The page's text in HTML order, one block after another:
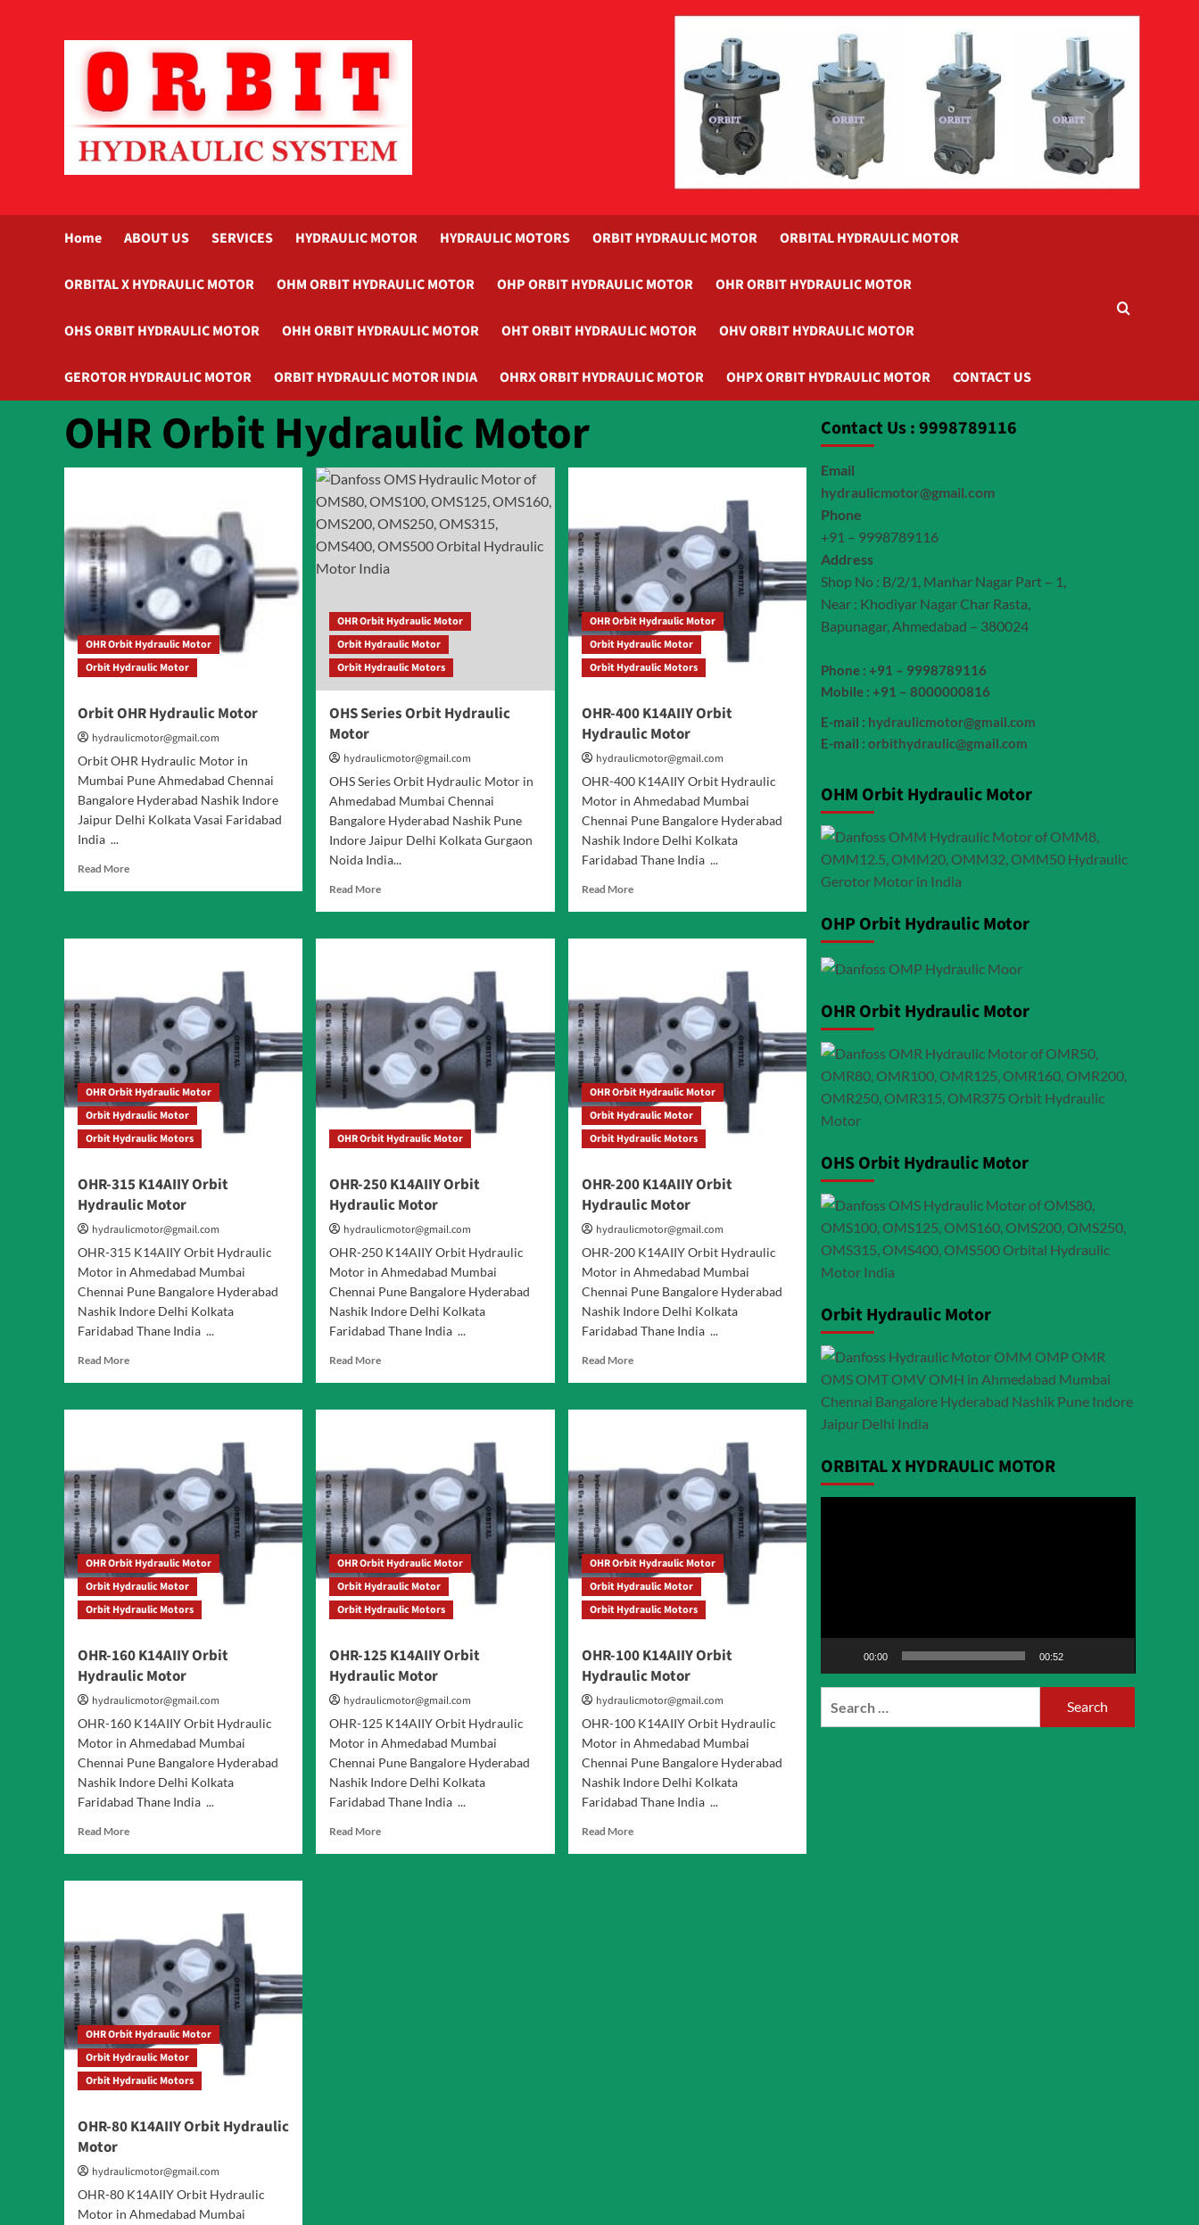
Home ABOUT US SERVICES HYDRAULIC MOTOR HYDRAULIC MOTORS ORBIT HYDRAULIC MOTOR ORBITAL HYDRAULIC MOTOR
ORBITAL X HYDRAULIC MOTOR OHM ORBIT HYDRAULIC MOTOR OHP ORBIT HYDRAULIC MOTOR OHR ORBIT HYDRAULIC MOTOR
OHS ORBIT HYDRAULIC MOTOR OHH ORBIT HYDRAULIC MOTOR OHT ORBIT HYDRAULIC MOTOR OHV ORBIT HYDRAULIC MOTOR
GEROTOR HYDRAULIC MOTOR ORBIT HYDRAULIC MOTOR INDIA OHRX ORBIT HYDRAULIC MOTOR OHPX ORBIT HYDRAULIC MOTOR CONTACT US
OHR Orbit Hydraulic Motor
OHR Orbit Hydraulic Motor
Orbit Hydraulic Motor
Orbit OHR Hydraulic Motor
hydraulicmotor@gmail.com
Orbit OHR Hydraulic Motor in
Mumbai Pune Ahmedabad Chennai
Bangalore Hyderabad Nashik Indore
Jaipur Delhi Kolkata Vasai Faridabad
India ...
Read MoreRead
OHR Orbit Hydraulic Motor
Orbit Hydraulic Motor
Orbit Hydraulic Motors
OHS Series Orbit Hydraulic
Motor
hydraulicmotor@gmail.com
OHS Series Orbit Hydraulic Motor in
Ahmedabad Mumbai Chennai
Bangalore Hyderabad Nashik Pune
Indore Jaipur Delhi Kolkata Gurgaon
Noida India...
Read MoreRead
OHS
Motor
OHR Orbit Hydraulic Motor
Orbit Hydraulic Motor
Orbit Hydraulic Motors
OHR-400 K14AIIY Orbit
Hydraulic Motor
hydraulicmotor@gmail.com
OHR-400 K14AIIY Orbit Hydraulic
Motor in Ahmedabad Mumbai
Chennai Pune Bangalore Hyderabad
Nashik Indore Delhi Kolkata
Faridabad Thane India ...
Read MoreRead
OHR-
Hydraulic
Motor
OHR Orbit Hydraulic Motor
Orbit Hydraulic Motor
Orbit Hydraulic Motors
OHR-315 K14AIIY Orbit
Hydraulic Motor
hydraulicmotor@gmail.com
OHR-315 K14AIIY Orbit Hydraulic
Motor in Ahmedabad Mumbai
Chennai Pune Bangalore Hyderabad
Nashik Indore Delhi Kolkata
Faridabad Thane India ...
Read MoreRead
OHR-
Hydraulic
Motor
OHR Orbit Hydraulic Motor
OHR-250 K14AIIY Orbit
Hydraulic Motor
hydraulicmotor@gmail.com
OHR-250 K14AIIY Orbit Hydraulic
Motor in Ahmedabad Mumbai
Chennai Pune Bangalore Hyderabad
Nashik Indore Delhi Kolkata
Faridabad Thane India ...
Read MoreRead
OHR-
Hydraulic
Motor
OHR Orbit Hydraulic Motor
Orbit Hydraulic Motor
Orbit Hydraulic Motors
OHR-200 K14AIIY Orbit
Hydraulic Motor
hydraulicmotor@gmail.com
OHR-200 K14AIIY Orbit Hydraulic
Motor in Ahmedabad Mumbai
Chennai Pune Bangalore Hyderabad
Nashik Indore Delhi Kolkata
Faridabad Thane India ...
Read MoreRead
OHR-
Hydraulic
Motor
OHR Orbit Hydraulic Motor
Orbit Hydraulic Motor
Orbit Hydraulic Motors
OHR-160 K14AIIY Orbit
Hydraulic Motor
hydraulicmotor@gmail.com
OHR-160 K14AIIY Orbit Hydraulic
Motor in Ahmedabad Mumbai
Chennai Pune Bangalore Hyderabad
Nashik Indore Delhi Kolkata
Faridabad Thane India ...
Read MoreRead
OHR-
Hydraulic
Motor
OHR Orbit Hydraulic Motor
Orbit Hydraulic Motor
Orbit Hydraulic Motors
OHR-125 K14AIIY Orbit
Hydraulic Motor
hydraulicmotor@gmail.com
OHR-125 K14AIIY Orbit Hydraulic
Motor in Ahmedabad Mumbai
Chennai Pune Bangalore Hyderabad
Nashik Indore Delhi Kolkata
Faridabad Thane India ...
Read MoreRead
OHR Orbit Hydraulic Motor
Orbit Hydraulic Motor
Orbit Hydraulic Motors
OHR-100 K14AIIY Orbit
Hydraulic Motor
hydraulicmotor@gmail.com
OHR-100 K14AIIY Orbit Hydraulic
Motor in Ahmedabad Mumbai
Chennai Pune Bangalore Hyderabad
Nashik Indore Delhi Kolkata
Faridabad Thane India ...
Read MoreRead
OHR Orbit Hydraulic Motor
Orbit Hydraulic Motor
Orbit Hydraulic Motors
OHR-80 K14AIIY Orbit Hydraulic
Motor
hydraulicmotor@gmail.com
OHR-80 K14AIIY Orbit Hydraulic
Motor in Ahmedabad Mumbai
Contact Us : 9998789116
Email
hydraulicmotor@gmail.com
Phone
+91 – 9998789116
Address
Shop No : B/2/1, Manhar Nagar Part – 1,
Near : Khodiyar Nagar Char Rasta,
Bapunagar, Ahmedabad – 380024
Phone : +91 – 9998789116
Mobile : +91 – 8000000816
E-mail : hydraulicmotor@gmail.com
E-mail : orbithydraulic@gmail.com
OHM Orbit Hydraulic Motor
OHP Orbit Hydraulic Motor
OHR Orbit Hydraulic Motor
OHS Orbit Hydraulic Motor
Orbit Hydraulic Motor
ORBITAL X HYDRAULIC MOTOR
00:00 00:52